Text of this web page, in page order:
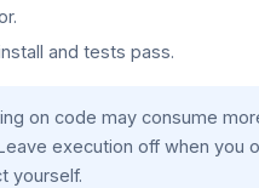
and tests pass.
on code may consume
execution off when you
yourself.